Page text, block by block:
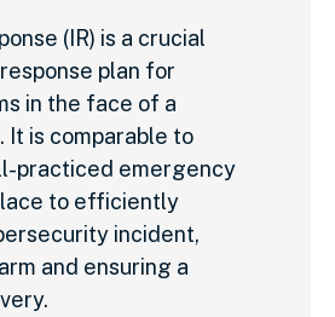
(IR) is a crucial
plan for
in the face of a
It is comparable to
practiced emergency
to efficiently
incident,
and ensuring a